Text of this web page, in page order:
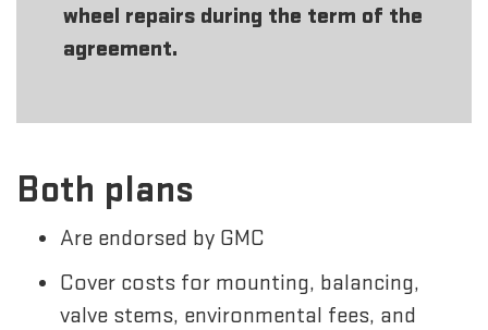
wheel repairs during the term of the
agreement.
Both plans
Are endorsed by GMC
Cover costs for mounting, balancing,
valve stems, environmental fees, and